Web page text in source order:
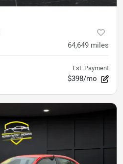
64,649 miles
Est. Payment
$398/mo